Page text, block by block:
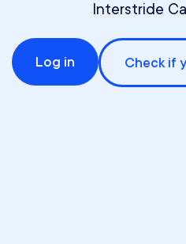
Interstride
Log in Check if